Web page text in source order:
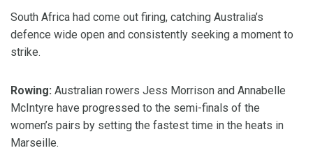
South Africa had come out firing, catching Australia’s
defence wide open and consistently seeking a moment to
strike.
Rowing: Australian rowers Jess Morrison and Annabelle
McIntyre have progressed to the semi-finals of the
women’s pairs by setting the fastest time in the heats in
Marseille.